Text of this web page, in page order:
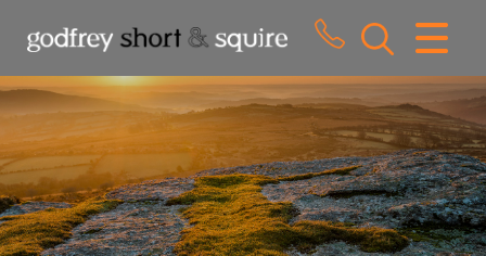
CLOSE MENU
HOME
SALES
LETTINGS